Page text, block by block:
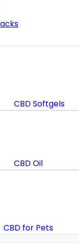
CBD Softgels
CBD Oil
CBD for Pets